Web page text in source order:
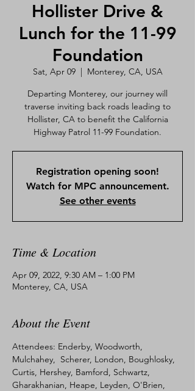
Hollister Drive &
Lunch for the 11-99
Foundation
Sat, Apr 09
  |
Monterey, CA, USA
Departing Monterey, our journey will
traverse inviting back roads leading to
Hollister, CA to benefit the California
Registration opening soon!
Watch for MPC announcement.
See other events
Time & Location
Apr 09, 2022, 9:30 AM – 1:00 PM
Monterey, CA, USA
About the Event
Attendees: Enderby, Woodworth,
Mulchahey,  Scherer, London, Boughlosky,
Curtis, Hershey, Bamford, Schwartz,
Gharakhanian, Heape, Leyden, O'Brien,